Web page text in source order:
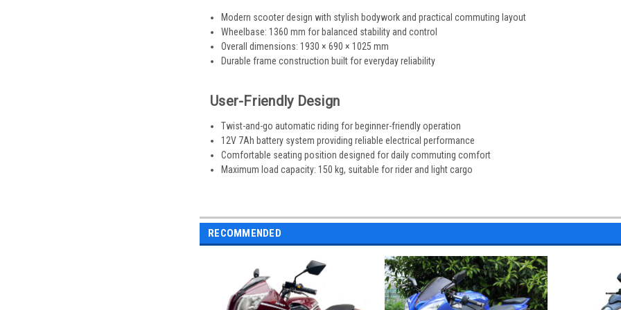
Modern scooter design with stylish bodywork and practical commuting layout
Wheelbase: 1360 mm for balanced stability and control
Overall dimensions: 1930 × 690 × 1025 mm
Durable frame construction built for everyday reliability
User-Friendly Design
Twist-and-go automatic riding for beginner-friendly operation
12V 7Ah battery system providing reliable electrical performance
Comfortable seating position designed for daily commuting comfort
Maximum load capacity: 150 kg, suitable for rider and light cargo
RECOMMENDED